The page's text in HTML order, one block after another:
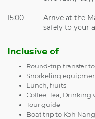
15:00
Arrive at the
safely to your
Inclusive of
Round-trip transfer
Snorkeling
Lunch, fruits
Coffee, Tea, Drinking
Tour guide
Boat trip to Koh